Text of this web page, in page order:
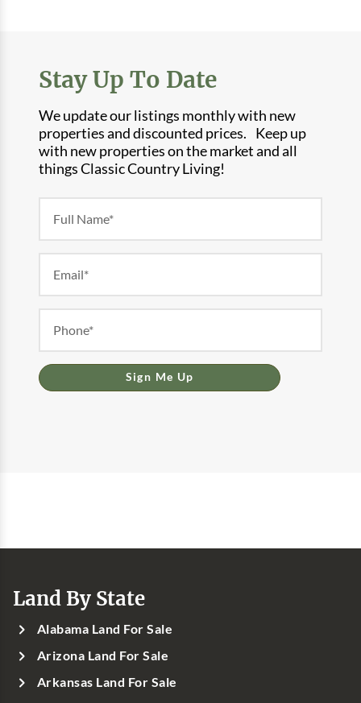
Stay Up To Date
We update our listings monthly with new
properties and discounted prices. Keep up
with new properties on the market and all
things Classic Country Living!
Form
Sign Me Up
Land By State
Alabama Land For Sale
Arizona Land For Sale
Arkansas Land For Sale